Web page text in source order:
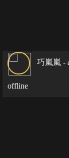
巧嵐嵐 -
offline